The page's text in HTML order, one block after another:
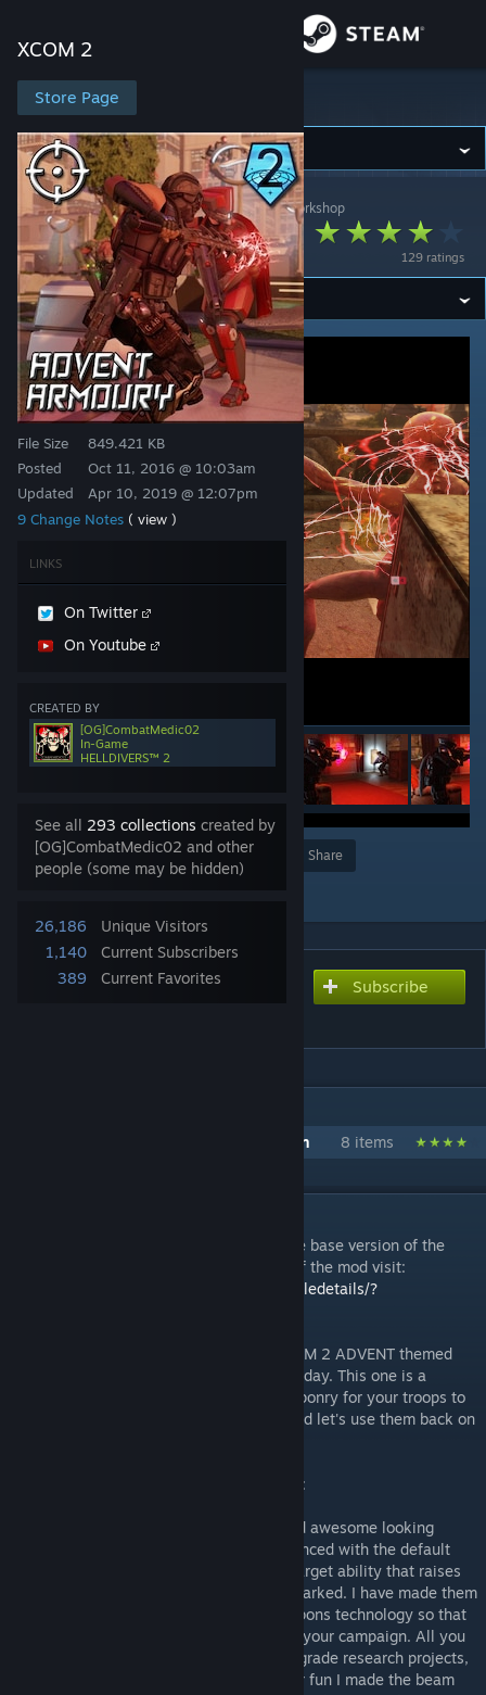
Store
Community
About
Support
Change language
Get the Steam Mobile App
View desktop website
XCOM 2
Store Page
File Size
Posted
Updated
849.421 KB
Oct 11, 2016 @ 10:03am
Apr 10, 2019 @ 12:07pm
9 Change Notes ( view )
LINKS
On Twitter
On Youtube
CREATED BY
[OG]CombatMedic02
In-Game
HELLDIVERS™ 2
See all 293 collections created by
[OG]CombatMedic02 and other
people (some may be hidden)
26,186
Unique Visitors
1,140
Current Subscribers
389
Current Favorites
XCOM 2
XCOM 2> Workshop >[OG]CombatMedic02's Workshop
129 ratings
ADVENT Armoury
Award Favorite
Share
Subscribe to download Subscribe
CombatMedic's ADVENT Gear Collection 8 items
Important: This mod will only work with the base version of the
game. For the War of the Chosen version of the mod visit:
https://steamcommunity.com/sharedfiles/filedetails/?
Hey guys! I'm back and I have another XCOM 2 ADVENT themed
mod that I have been working on for you today. This one is a
standalone mod that adds in ADVENT weaponry for your troops to
use! Pick those weapons up off the floor and let's use them back on
At the moment this mod currently contains:
The ADVENT Assault Rifle - A powerful and awesome looking
Assault Rifle used by ADVENT forces. Balanced with the default
XCOM weaponry in mind it has the Mark Target ability that raises
your chance to hit a target by 15% while marked. I have made them
upgradeable through all three tiers of weapons technology so that
you can upgrade and use them throughout your campaign. All you
have to do is complete your normal tier upgrade research projects,
Magnetic Weapons and Beam Rifle. Oh! For fun I made the beam